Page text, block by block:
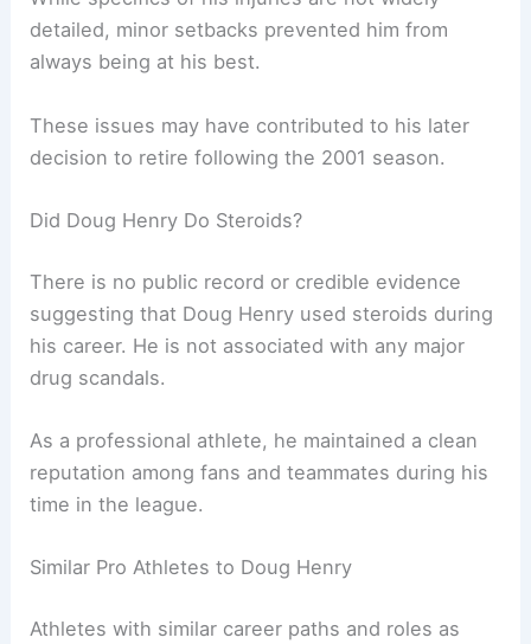
detailed, minor setbacks prevented him from
always being at his best.
These issues may have contributed to his later
decision to retire following the 2001 season.
Did Doug Henry Do Steroids?
There is no public record or credible evidence
suggesting that Doug Henry used steroids during
his career. He is not associated with any major
drug scandals.
As a professional athlete, he maintained a clean
reputation among fans and teammates during his
time in the league.
Similar Pro Athletes to Doug Henry
Athletes with similar career paths and roles as